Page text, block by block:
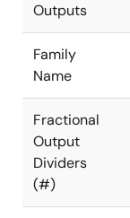
Outputs
Family
Name
Fractional
Output
Dividers
(#)